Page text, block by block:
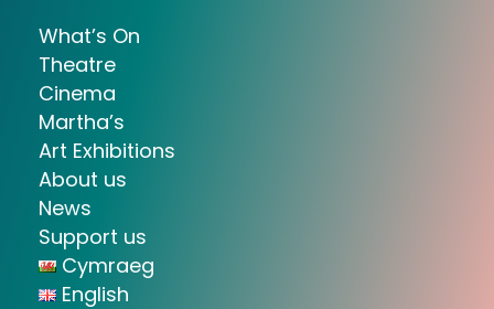
What’s On
Theatre
Cinema
Martha’s
Art Exhibitions
About us
News
Support us
Cymraeg
English